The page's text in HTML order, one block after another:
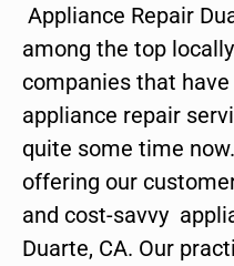
Appliance Repair
among the top
companies that
appliance repair
quite some time
offering our
and cost-savvy
Duarte, CA. Our